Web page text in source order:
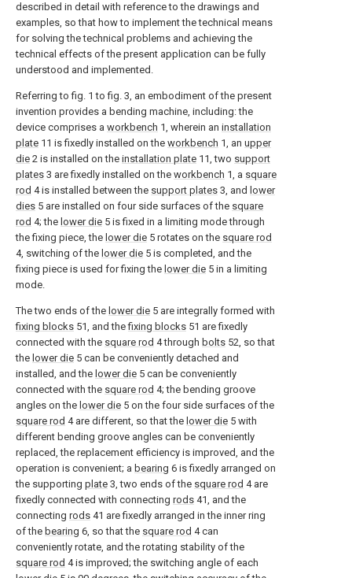
described in detail with reference to the drawings and
examples, so that how to implement the technical means
for solving the technical problems and achieving the
technical effects of the present application can be fully
understood and implemented.
Referring to fig. 1 to fig. 3, an embodiment of the present
invention provides a bending machine, including: the
device comprises a workbench 1, wherein an installation
plate 11 is fixedly installed on the workbench 1, an upper
die 2 is installed on the installation plate 11, two support
plates 3 are fixedly installed on the workbench 1, a square
rod 4 is installed between the support plates 3, and lower
dies 5 are installed on four side surfaces of the square
rod 4; the lower die 5 is fixed in a limiting mode through
the fixing piece, the lower die 5 rotates on the square rod
4, switching of the lower die 5 is completed, and the
fixing piece is used for fixing the lower die 5 in a limiting
mode.
The two ends of the lower die 5 are integrally formed with
fixing blocks 51, and thefixing blocks 51 are fixedly
connected with the square rod 4 through bolts 52, so that
the lower die 5 can be conveniently detached and
installed, and the lower die 5 can be conveniently
connected with the square rod 4; the bending groove
angles on the lower die 5 on the four side surfaces of the
square rod 4 are different, so that the lower die 5 with
different bending groove angles can be conveniently
replaced, the replacement efficiency is improved, and the
operation is convenient; a bearing 6 is fixedly arranged on
the supporting plate 3, two ends of the square rod 4 are
fixedly connected with connecting rods 41, and the
connecting rods 41 are fixedly arranged in the inner ring
of the bearing 6, so that the square rod 4 can
conveniently rotate, and the rotating stability of the
square rod 4 is improved; the switching angle of each